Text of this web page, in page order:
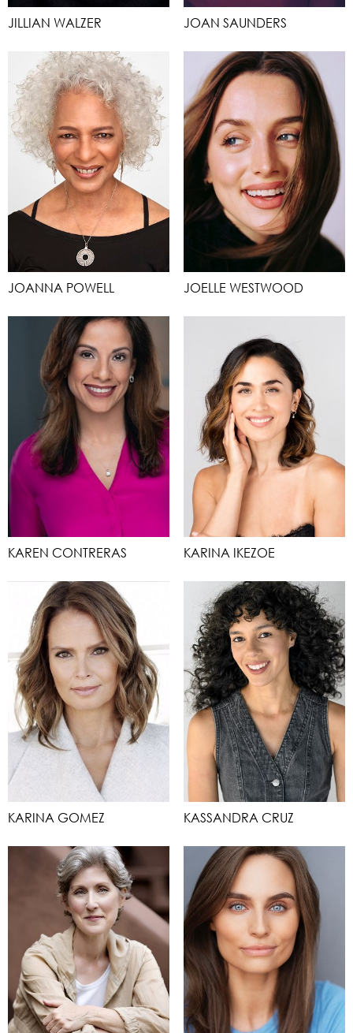
JILLIAN WALZER JOAN SAUNDERS
JOANNA POWELL JOELLE WESTWOOD
KAREN CONTRERAS KARINA IKEZOE
KARINA GOMEZ KASSANDRA CRUZ